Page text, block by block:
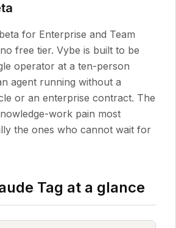
for Enterprise and Team
free tier. Vybe is built to be
operator at a ten-person
agent running without a
or an enterprise contract. The
work pain most
the ones who cannot wait for
Tag at a glance